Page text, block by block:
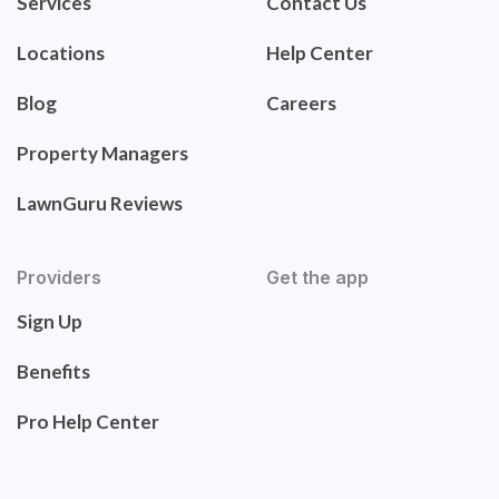
Locations
Blog
Property Managers
LawnGuru Reviews
Help Center
Careers
Providers
Sign Up
Benefits
Pro Help Center
Get the app